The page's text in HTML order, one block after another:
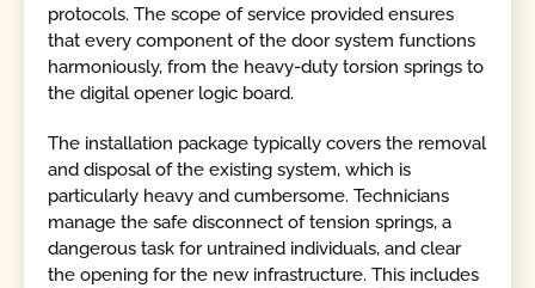
protocols. The scope of service provided ensures
that every component of the door system functions
harmoniously, from the heavy-duty torsion springs to
the digital opener logic board.
The installation package typically covers the removal
and disposal of the existing system, which is
particularly heavy and cumbersome. Technicians
manage the safe disconnect of tension springs, a
dangerous task for untrained individuals, and clear
the opening for the new infrastructure. This includes